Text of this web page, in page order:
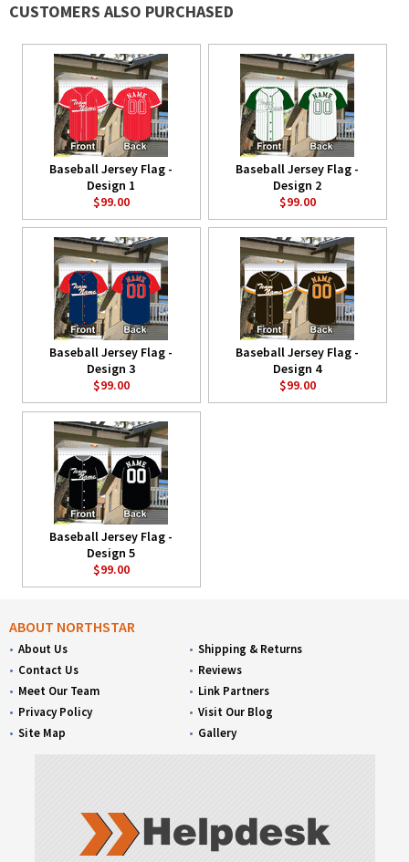
CUSTOMERS ALSO PURCHASED
Baseball Jersey Flag -
Design 1
$99.00
Baseball Jersey Flag -
Design 2
$99.00
Baseball Jersey Flag -
Design 3
$99.00
Baseball Jersey Flag -
Design 4
$99.00
Baseball Jersey Flag -
Design 5
$99.00
ABOUT NORTHSTAR
About Us
Contact Us
Meet Our Team
Privacy Policy
Site Map
Shipping & Returns
Reviews
Link Partners
Visit Our Blog
Gallery